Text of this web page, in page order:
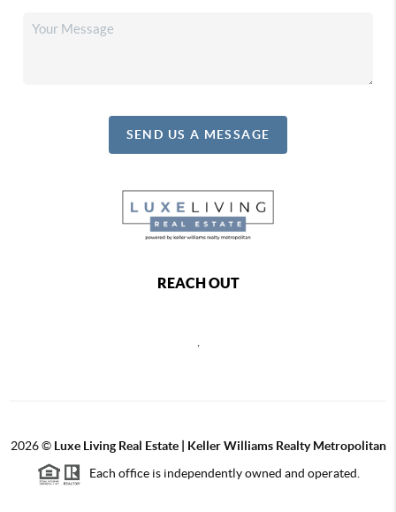
SEND US A MESSAGE
REACH OUT
2026© Luxe Living Real Estate | Keller Williams Realty Metropolitan
Each office is independently owned and operated.